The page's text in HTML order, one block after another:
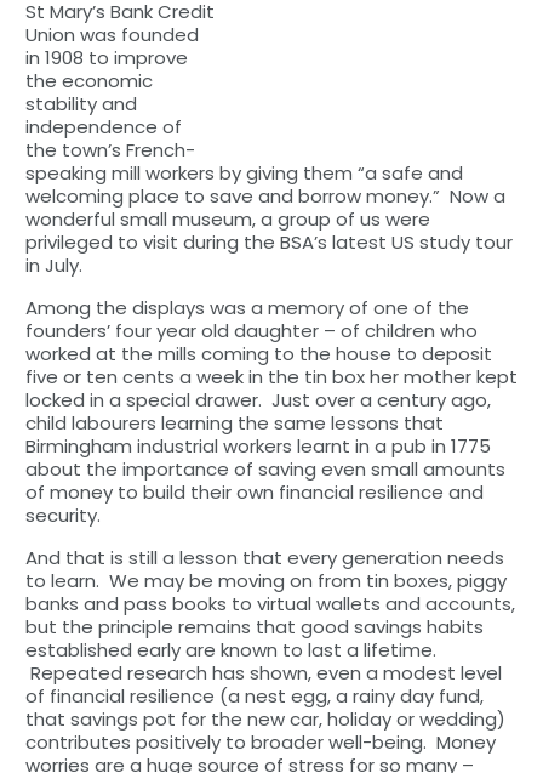
St Mary’s Bank Credit
Union was founded
in 1908 to improve
the economic
stability and
independence of
the town’s French-
speaking mill workers by giving them “a safe and
welcoming place to save and borrow money.” Now a
wonderful small museum, a group of us were
privileged to visit during the BSA’s latest US study tour
in July.
Among the displays was a memory of one of the
founders’ four year old daughter – of children who
worked at the mills coming to the house to deposit
five or ten cents a week in the tin box her mother kept
locked in a special drawer. Just over a century ago,
child labourers learning the same lessons that
Birmingham industrial workers learnt in a pub in 1775
about the importance of saving even small amounts
of money to build their own financial resilience and
security.
And that is still a lesson that every generation needs
to learn. We may be moving on from tin boxes, piggy
banks and pass books to virtual wallets and accounts,
but the principle remains that good savings habits
established early are known to last a lifetime.
Repeated research has shown, even a modest level
of financial resilience (a nest egg, a rainy day fund,
that savings pot for the new car, holiday or wedding)
contributes positively to broader well-being. Money
worries are a huge source of stress for so many –